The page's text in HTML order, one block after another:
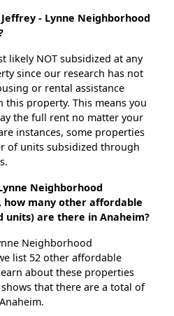
- Lynne Neighborhood
likely NOT subsidized at any
since our research has not
or rental assistance
this property. This means you
the full rent no matter your
instances, some properties
of units subsidized through
Neighborhood
how many other affordable
units) are there in Anaheim?
Neighborhood
list 52 other affordable
about these properties
that there are a total of